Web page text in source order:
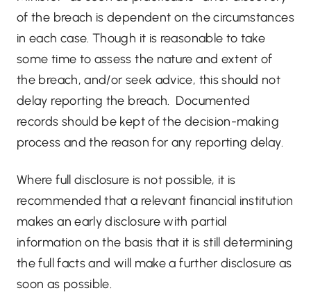
of the breach is dependent on the circumstances
in each case. Though it is reasonable to take
some time to assess the nature and extent of
the breach, and/or seek advice, this should not
delay reporting the breach. Documented
records should be kept of the decision-making
process and the reason for any reporting delay.
Where full disclosure is not possible, it is
recommended that a relevant financial institution
makes an early disclosure with partial
information on the basis that it is still determining
the full facts and will make a further disclosure as
soon as possible.